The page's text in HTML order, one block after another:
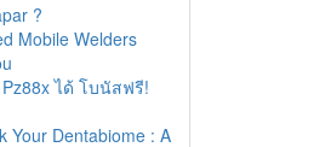
?
Mobile Welders
ได้ โบนัสฟรี!
Your Dentabiome : A